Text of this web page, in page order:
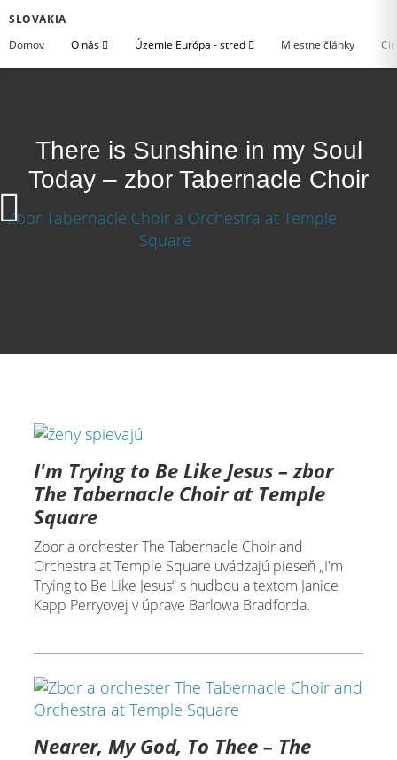
SLOVAKIA
Domov
O nás Územie Európa - stred Miestne články
There is Sunshine in my Soul
Today – zbor Tabernacle Choir
I'm Trying to Be Like Jesus – zbor
The Tabernacle Choir at Temple
Square
Zbor a orchester The Tabernacle Choir and
Orchestra at Temple Square uvádzajú pieseň „I'm
Trying to Be Like Jesus“ s hudbou a textom Janice
Kapp Perryovej v úprave Barlowa Bradforda.
Nearer, My God, To Thee – The